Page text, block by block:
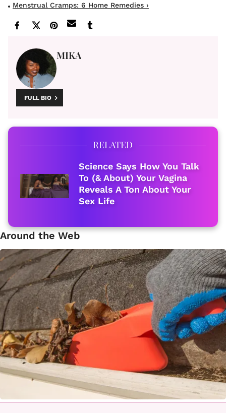
Menstrual Cramps: 6 Home Remedies ›
MIKA
FULL BIO
RELATED
Science Says How You Talk
To (& About) Your Vagina
Reveals A Ton About Your
Sex Life
Around the Web